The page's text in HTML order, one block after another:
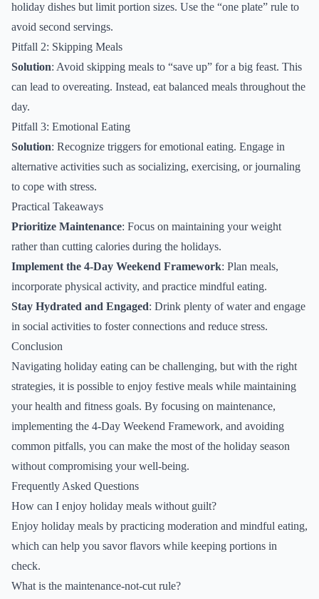
holiday dishes but limit portion sizes. Use the “one plate” rule to
avoid second servings.
Pitfall 2: Skipping Meals
Solution: Avoid skipping meals to “save up” for a big feast. This
can lead to overeating. Instead, eat balanced meals throughout the
day.
Pitfall 3: Emotional Eating
Solution: Recognize triggers for emotional eating. Engage in
alternative activities such as socializing, exercising, or journaling
to cope with stress.
Practical Takeaways
Prioritize Maintenance: Focus on maintaining your weight
rather than cutting calories during the holidays.
Implement the 4-Day Weekend Framework: Plan meals,
incorporate physical activity, and practice mindful eating.
Stay Hydrated and Engaged: Drink plenty of water and engage
in social activities to foster connections and reduce stress.
Conclusion
Navigating holiday eating can be challenging, but with the right
strategies, it is possible to enjoy festive meals while maintaining
your health and fitness goals. By focusing on maintenance,
implementing the 4-Day Weekend Framework, and avoiding
common pitfalls, you can make the most of the holiday season
without compromising your well-being.
Frequently Asked Questions
How can I enjoy holiday meals without guilt?
Enjoy holiday meals by practicing moderation and mindful eating,
which can help you savor flavors while keeping portions in
check.
What is the maintenance-not-cut rule?